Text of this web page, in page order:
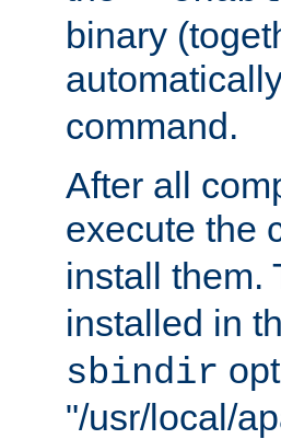
binary
command.
After all
execute the
install them.
installed in
sbindir
"/usr/local/